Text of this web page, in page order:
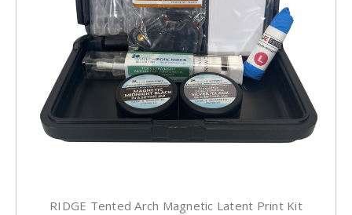
RIDGE Tented Arch Magnetic Latent Print Kit